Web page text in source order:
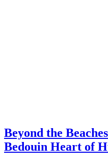
Beyond the
Bedouin Heart of